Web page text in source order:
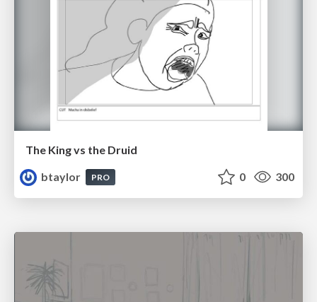
The King vs the Druid
btaylor
PRO 0 300